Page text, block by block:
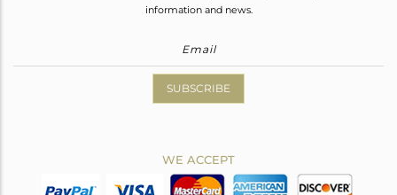
information and news.
SUBSCRIBE
WE ACCEPT